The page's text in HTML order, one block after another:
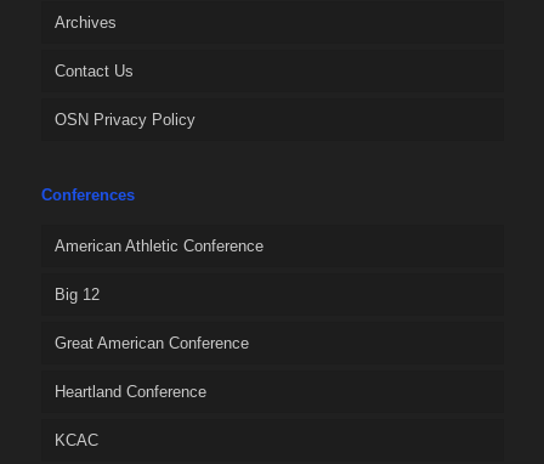
Archives
Contact Us
OSN Privacy Policy
Conferences
American Athletic Conference
Big 12
Great American Conference
Heartland Conference
KCAC